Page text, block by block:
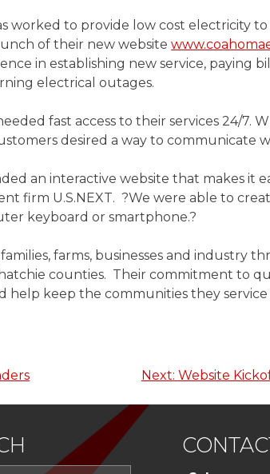
worked to provide low cost
of their new website
in establishing new service, paying
electrical outages.
fast access to their services 24/7.
desired a way to communicate
an interactive website that makes it
firm U.S.NEXT. ?We were able to
keyboard or smartphone.?
farms, businesses and industry
counties. Their commitment to
keep the communities they
Next: Website